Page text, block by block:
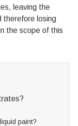
leaving the
therefore losing
the scope of this
paint?